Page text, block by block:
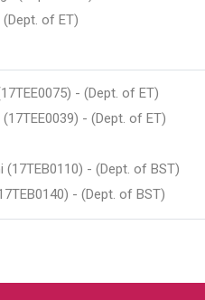
of ET)
- (Dept. of ET)
(17TEE0039) - (Dept. of ET)
(17TEB0110) - (Dept. of BST)
- (Dept. of BST)